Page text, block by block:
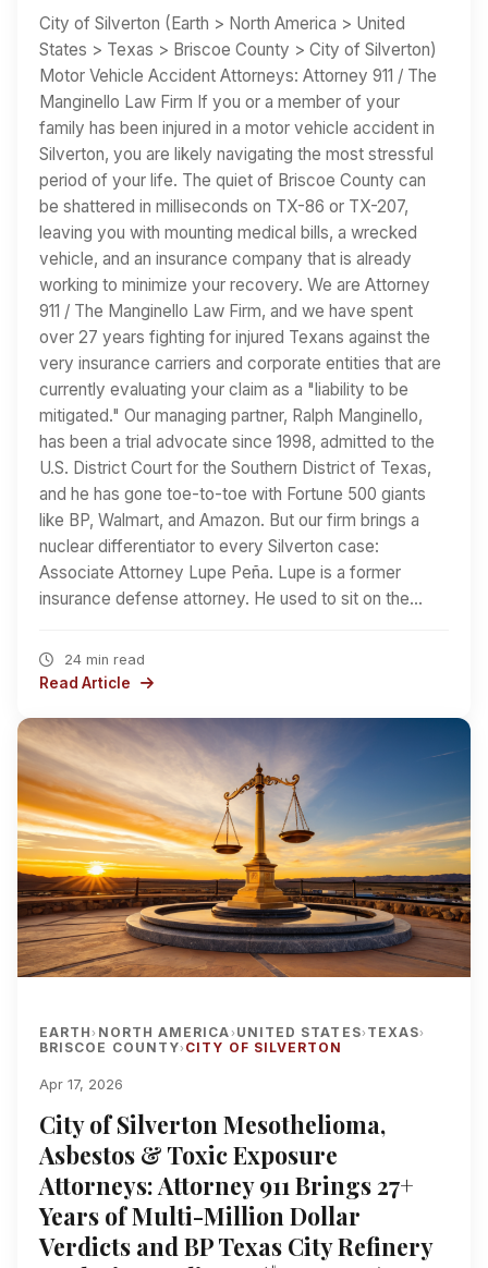
City of Silverton (Earth > North America > United
States > Texas > Briscoe County > City of Silverton)
Motor Vehicle Accident Attorneys: Attorney 911 / The
Manginello Law Firm If you or a member of your
family has been injured in a motor vehicle accident in
Silverton, you are likely navigating the most stressful
period of your life. The quiet of Briscoe County can
be shattered in milliseconds on TX-86 or TX-207,
leaving you with mounting medical bills, a wrecked
vehicle, and an insurance company that is already
working to minimize your recovery. We are Attorney
911 / The Manginello Law Firm, and we have spent
over 27 years fighting for injured Texans against the
very insurance carriers and corporate entities that are
currently evaluating your claim as a "liability to be
mitigated." Our managing partner, Ralph Manginello,
has been a trial advocate since 1998, admitted to the
U.S. District Court for the Southern District of Texas,
and he has gone toe-to-toe with Fortune 500 giants
like BP, Walmart, and Amazon. But our firm brings a
nuclear differentiator to every Silverton case:
Associate Attorney Lupe Peña. Lupe is a former
insurance defense attorney. He used to sit on the…
24 min read
Read Article
EARTH› NORTH AMERICA› UNITED STATES› TEXAS›
BRISCOE COUNTY› CITY OF SILVERTON
Apr 17, 2026
City of Silverton Mesothelioma,
Asbestos & Toxic Exposure
Attorneys: Attorney 911 Brings 27+
Years of Multi-Million Dollar
Verdicts and BP Texas City Refinery